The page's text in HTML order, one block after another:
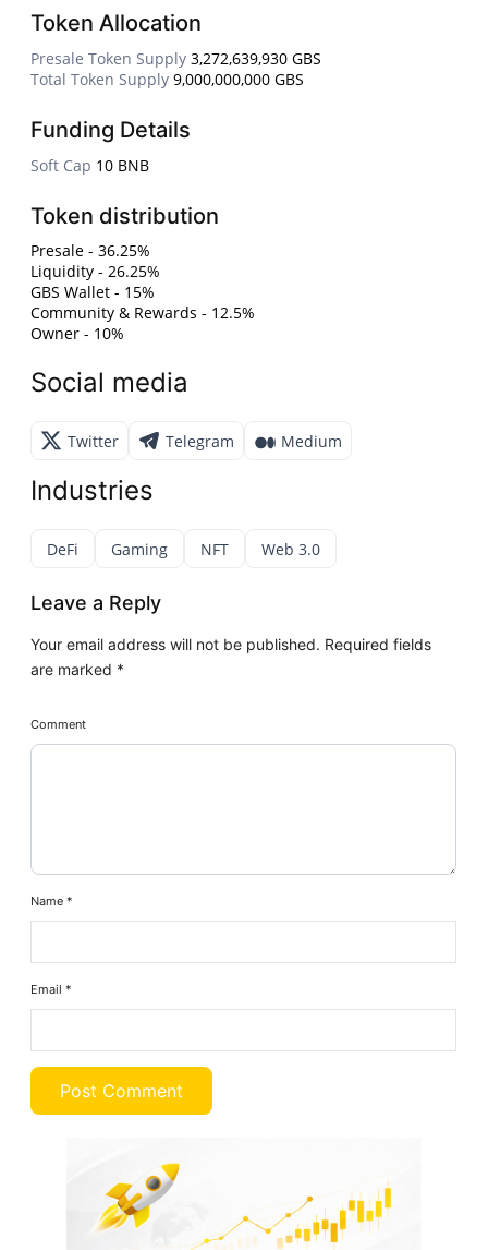
Token Allocation
Presale Token Supply 3,272,639,930 GBS
Total Token Supply 9,000,000,000 GBS
Funding Details
Soft Cap 10 BNB
Token distribution
Presale - 36.25%
Liquidity - 26.25%
GBS Wallet - 15%
Community & Rewards - 12.5%
Owner - 10%
Social media
Twitter Telegram Medium
Industries
DeFi Gaming NFT Web 3.0
Leave a Reply
Your email address will not be published. Required fields
are marked *
Comment
Name*
Email*